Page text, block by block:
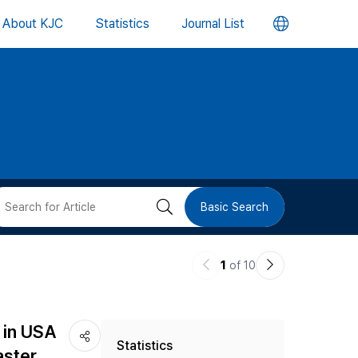
About KJC Statistics Journal List 언
버
검 Basic Search
이
1 of 10
다
USA
Statistics